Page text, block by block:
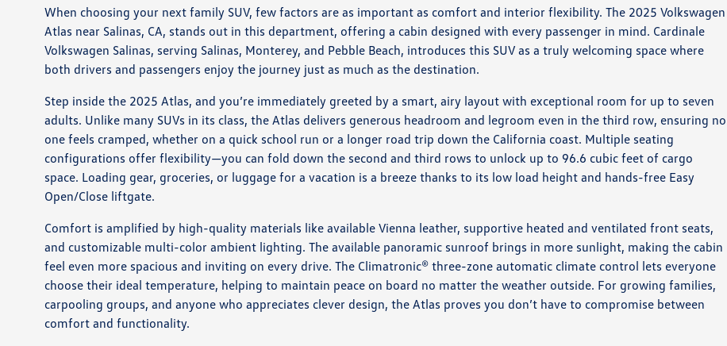
When choosing your next family SUV, few factors are as important as comfort and interior flexibility. The 2025 Volkswagen
Atlas near Salinas, CA, stands out in this department, offering a cabin designed with every passenger in mind. Cardinale
Volkswagen Salinas, serving Salinas, Monterey, and Pebble Beach, introduces this SUV as a truly welcoming space where
both drivers and passengers enjoy the journey just as much as the destination.
Step inside the 2025 Atlas, and you’re immediately greeted by a smart, airy layout with exceptional room for up to seven
adults. Unlike many SUVs in its class, the Atlas delivers generous headroom and legroom even in the third row, ensuring no
one feels cramped, whether on a quick school run or a longer road trip down the California coast. Multiple seating
configurations offer flexibility—you can fold down the second and third rows to unlock up to 96.6 cubic feet of cargo
space. Loading gear, groceries, or luggage for a vacation is a breeze thanks to its low load height and hands-free Easy
Open/Close liftgate.
Comfort is amplified by high-quality materials like available Vienna leather, supportive heated and ventilated front seats,
and customizable multi-color ambient lighting. The available panoramic sunroof brings in more sunlight, making the cabin
feel even more spacious and inviting on every drive. The Climatronic® three-zone automatic climate control lets everyone
choose their ideal temperature, helping to maintain peace on board no matter the weather outside. For growing families,
carpooling groups, and anyone who appreciates clever design, the Atlas proves you don’t have to compromise between
comfort and functionality.